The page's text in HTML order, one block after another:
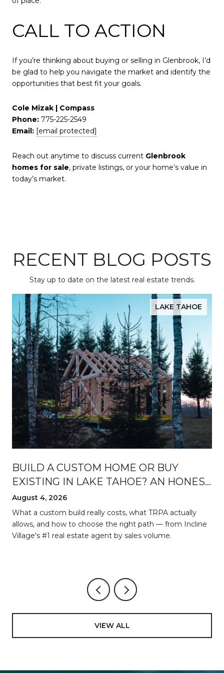
CALL TO ACTION
If you’re thinking about buying or selling in Glenbrook, I’d
be glad to help you navigate the market and identify the
opportunities that best fit your goals.
Cole Mizak | Compass
Phone: 775-225-2549
Email: [email protected]
Reach out anytime to discuss current Glenbrook
homes for sale, private listings, or your home’s value in
today’s market.
RECENT BLOG POSTS
Stay up to date on the latest real estate trends.
LAKE TAHOE
BUILD A CUSTOM HOME OR BUY
EXISTING IN LAKE TAHOE? AN HONEST
BREAKDOWN
August 4, 2026
What a custom build really costs, what TRPA actually
allows, and how to choose the right path — from Incline
Village's #1 real estate agent by sales volume.
VIEW ALL